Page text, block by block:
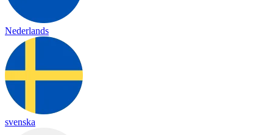
Nederlands
svenska